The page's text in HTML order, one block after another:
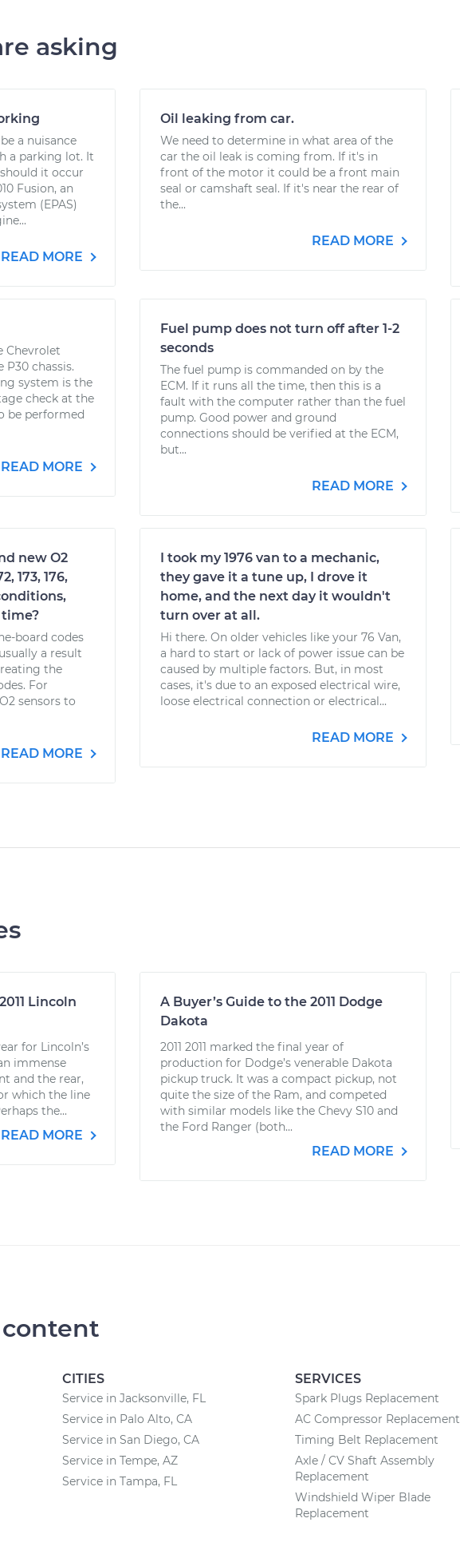
asking
a nuisance
a parking lot. It
it occur
Fusion, an
(EPAS)
READ MORE
Oil leaking from car.
We need to determine in what area of the
car the oil leak is coming from. If it's in
front of the motor it could be a front main
seal or camshaft seal. If it's near the rear of
the...
READ MORE
Chevrolet
P30 chassis.
system is the
check at the
be performed
READ MORE
Fuel pump does not turn off after 1-2
seconds
The fuel pump is commanded on by the
ECM. If it runs all the time, then this is a
fault with the computer rather than the fuel
pump. Good power and ground
connections should be verified at the ECM,
but...
READ MORE
new O2
173, 176,
board codes
a result
the
For
sensors to
READ MORE
I took my 1976 van to a mechanic,
they gave it a tune up, I drove it
home, and the next day it wouldn't
turn over at all.
Hi there. On older vehicles like your 76 Van,
a hard to start or lack of power issue can be
caused by multiple factors. But, in most
cases, it's due to an exposed electrical wire,
loose electrical connection or electrical...
READ MORE
Lincoln
for Lincoln’s
immense
and the rear,
which the line
the...
READ MORE
A Buyer’s Guide to the 2011 Dodge
Dakota
2011 2011 marked the final year of
production for Dodge’s venerable Dakota
pickup truck. It was a compact pickup, not
quite the size of the Ram, and competed
with similar models like the Chevy S10 and
the Ford Ranger (both...
READ MORE
CITIES
Service in Jacksonville, FL
Service in Palo Alto, CA
Service in San Diego, CA
Service in Tempe, AZ
Service in Tampa, FL
SERVICES
Spark Plugs Replacement
AC Compressor Replacement
Timing Belt Replacement
Axle / CV Shaft Assembly
Replacement
Windshield Wiper Blade
Replacement